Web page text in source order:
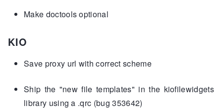
Make doctools optional
KIO
Save proxy url with correct scheme
Ship the "new file templates" in the kiofilewidgets
library using a .qrc (bug 353642)